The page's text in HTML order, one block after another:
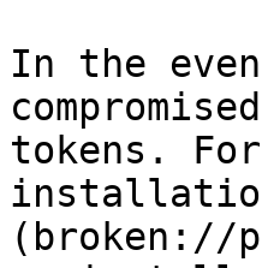
In the
tokens.
(broken://